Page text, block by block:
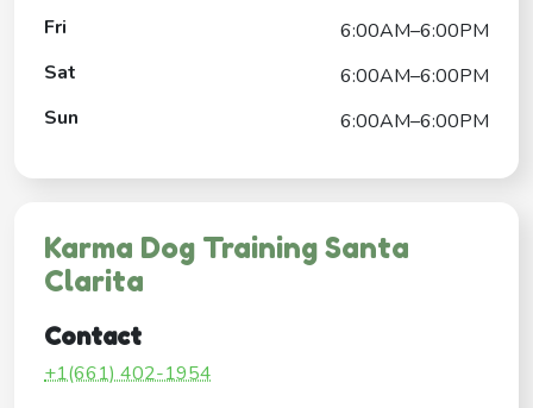
Fri
6:00AM–6:00PM
Sat
6:00AM–6:00PM
Sun
6:00AM–6:00PM
Karma Dog Training Santa
Clarita
Contact
+1(661) 402-1954